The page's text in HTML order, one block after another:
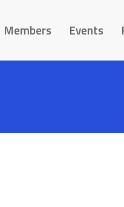
Members Events